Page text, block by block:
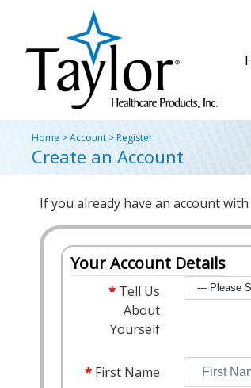
Home >Account >Register
Create an Account
If you already have an account
Your Account Details
Tell Us
About
Yourself
First Name